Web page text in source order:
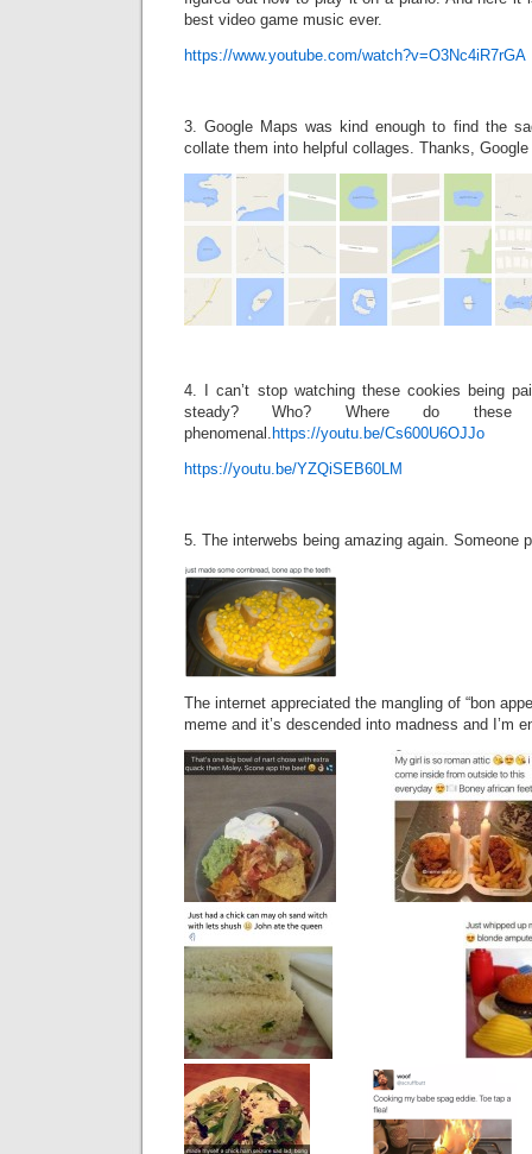
best video game music ever.
https://www.youtube.com/watch?v=O3Nc4iR7rGA
3. Google Maps was kind enough to find the
collate them into helpful collages. Thanks,
4. I can’t stop watching these cookies being
steady? Who? Where do
phenomenal. https://youtu.be/Cs600U6OJJo
https://youtu.be/YZQiSEB60LM
5. The interwebs being amazing again. Someone
The internet appreciated the mangling of “bon
meme and it’s descended into madness and I’m